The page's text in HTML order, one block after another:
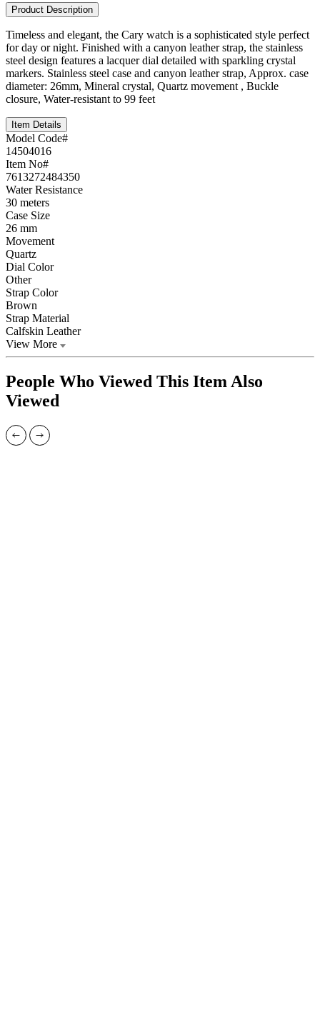
Product Description
Timeless and elegant, the Cary watch is a sophisticated style perfect
for day or night. Finished with a canyon leather strap, the stainless
steel design features a lacquer dial detailed with sparkling crystal
markers. Stainless steel case and canyon leather strap, Approx. case
diameter: 26mm, Mineral crystal, Quartz movement , Buckle
closure, Water-resistant to 99 feet
Item Details
Model Code#
14504016
Item No#
7613272484350
Water Resistance
30 meters
Case Size
26 mm
Movement
Quartz
Dial Color
Other
Strap Color
Brown
Strap Material
Calfskin Leather
View More
People Who Viewed This Item Also
Viewed